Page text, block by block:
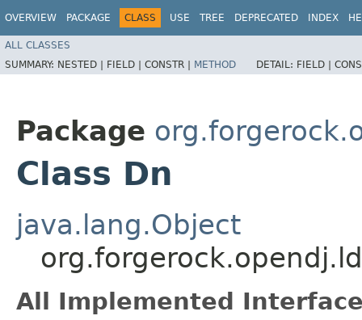
OVERVIEW PACKAGE CLASS USE TREE DEPRECATED INDEX
ALL CLASSES
SUMMARY: NESTED | FIELD | CONSTR | METHOD DETAIL: FIELD |
Package
Class Dn
java.lang.Object
All Implemented